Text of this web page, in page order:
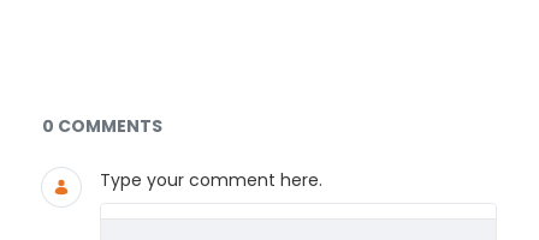
Documents and Media
0 COMMENTS
Type your comment here.